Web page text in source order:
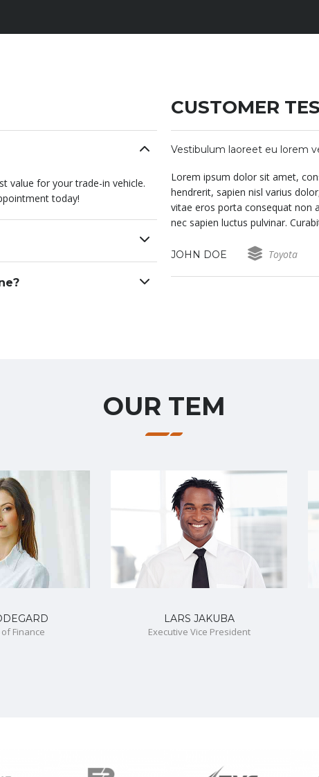
value for your trade-in vehicle.
today!
CUSTOMER
elit. In fringilla, velit id laoreet
augue in eros. Fusce non orci
quam. In condimentum ex
ex aliquam interdum.
Vestibulum laoreet eu lorem
Lorem ipsum dolor sit amet,
hendrerit, sapien nisl varius
vitae eros porta consequat non
nec sapien luctus pulvinar.
JOHN DOE Toyota
OUR TEM
Finance
LARS JAKUBA
Executive Vice President